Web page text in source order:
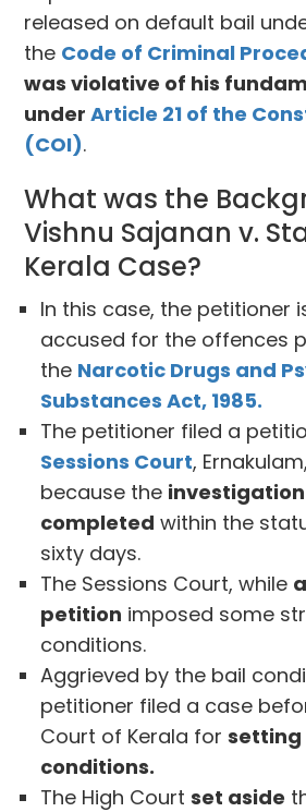
released on default bail
the Code of Criminal
was violative of his
underArticle 21 of the
(COI).
What was the
Vishnu Sajanan v.
Kerala Case?
In this case, the petitioner
accused for the offences
the Narcotic Drugs and
Substances Act, 1985.
The petitioner filed a
Sessions Court,
because the
completed within the
sixty days.
The Sessions Court, while
petition imposed some
conditions.
Aggrieved by the bail
petitioner filed a case
Court of Kerala forsetting
conditions.
The High Courtset aside